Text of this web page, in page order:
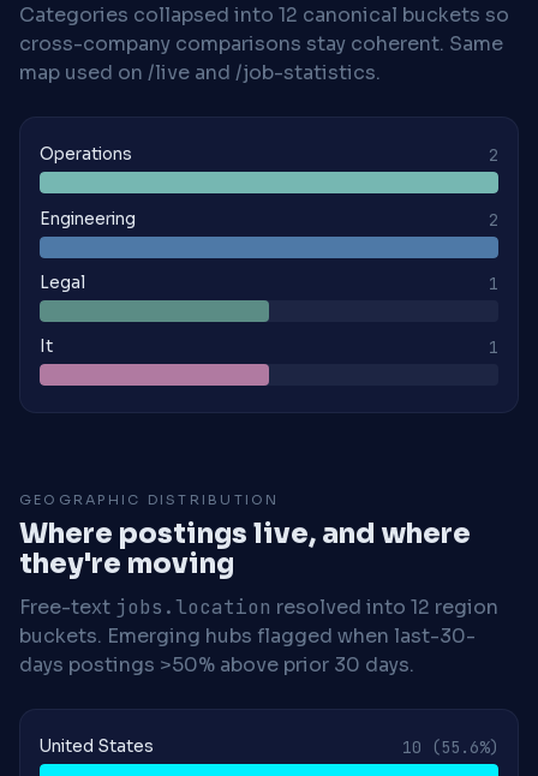
Categories collapsed into 12 canonical buckets so
cross-company comparisons stay coherent. Same
map used on /live and /job-statistics.
Operations 2
Engineering 2
Legal 1
It 1
GEOGRAPHIC DISTRIBUTION
Where postings live, and where
they're moving
Free-text jobs.location resolved into 12 region
buckets. Emerging hubs flagged when last-30-
days postings >50% above prior 30 days.
United States 10 (55.6%)